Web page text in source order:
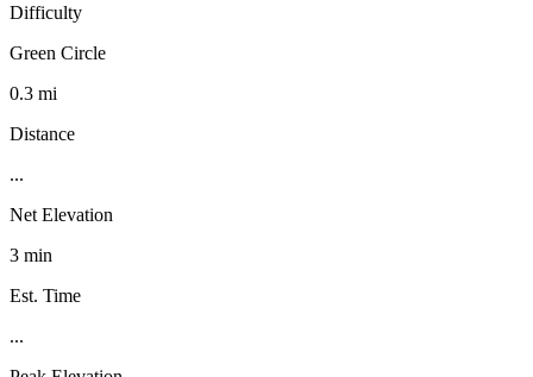
Difficulty
Green Circle
0.3 mi
Distance
...
Net Elevation
3 min
Est. Time
...